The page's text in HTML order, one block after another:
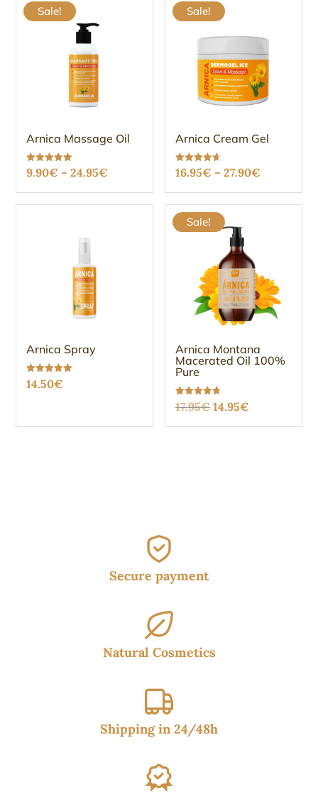
Sale!
Arnica Massage Oil
Rated
5.00
9.90€ – 24.95€
range:
Sale!
Arnica Cream Gel
Rated
4.61
16.95€ – 27.90€
range:
Arnica Spray
Rated
5.00
14.50€
Sale!
Arnica Montana
Macerated Oil 100%
Pure
Rated
4.69
17.95€ Original
price
14.95€
price
Secure payment
Natural Cosmetics
Shipping in 24/48h